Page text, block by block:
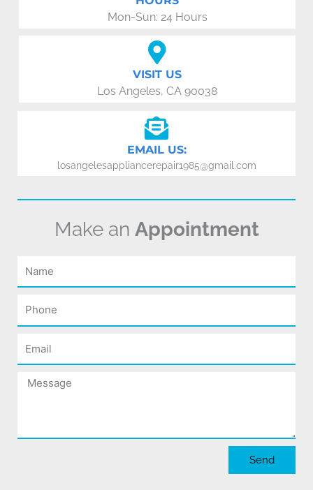
Mon-Sun: 24 Hours
VISIT US
Los Angeles, CA 90038
EMAIL US:
losangelesappliancerepair1985@gmail.com
Make an Appointment
Name
Phone
Email
Message
Send